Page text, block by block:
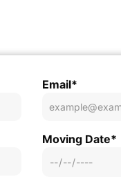
Email*
Moving Date*